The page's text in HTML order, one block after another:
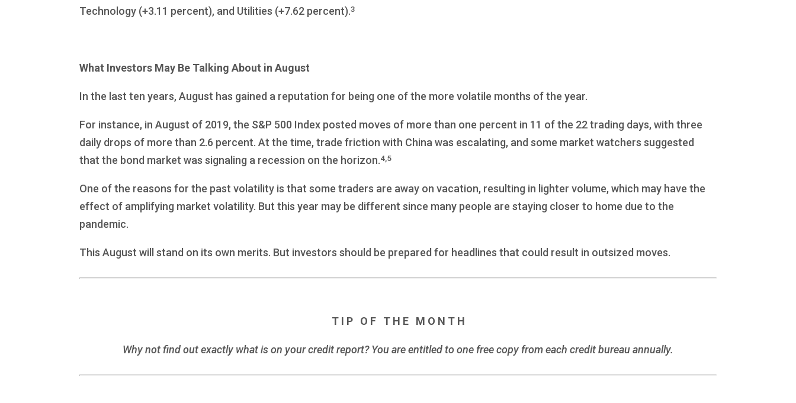
Technology (+3.11 percent), and Utilities (+7.62 percent).3
What Investors May Be Talking About in August
In the last ten years, August has gained a reputation for being one of the more volatile months of the year.
For instance, in August of 2019, the S&P 500 Index posted moves of more than one percent in 11 of the 22 trading days, with three
daily drops of more than 2.6 percent. At the time, trade friction with China was escalating, and some market watchers suggested
that the bond market was signaling a recession on the horizon.4,5
One of the reasons for the past volatility is that some traders are away on vacation, resulting in lighter volume, which may have the
effect of amplifying market volatility. But this year may be different since many people are staying closer to home due to the
pandemic.
This August will stand on its own merits. But investors should be prepared for headlines that could result in outsized moves.
T I P O F T H E M O N T H
Why not find out exactly what is on your credit report? You are entitled to one free copy from each credit bureau annually.